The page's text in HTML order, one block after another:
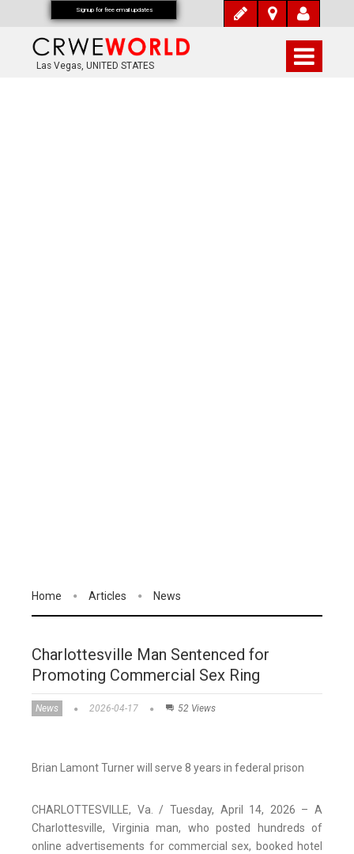
Las Vegas, UNITED STATES
Home Articles News
Charlottesville Man Sentenced for
Promoting Commercial Sex Ring
News 2026-04-17 52 Views
Brian Lamont Turner will serve 8 years in federal prison
CHARLOTTESVILLE, Va. / Tuesday, April 14, 2026 – A
Charlottesville, Virginia man, who posted hundreds of
online advertisements for commercial sex, booked hotel
Signup for free email updates